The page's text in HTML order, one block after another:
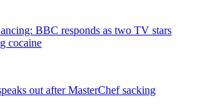
BBC responds as two TV stars
cocaine
out after MasterChef sacking